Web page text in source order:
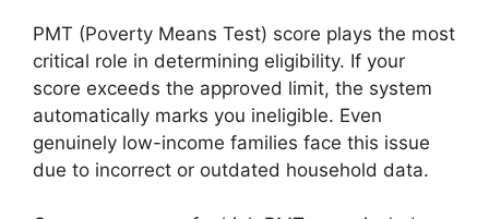
PMT (Poverty Means Test) score plays the most
critical role in determining eligibility. If your
score exceeds the approved limit, the system
automatically marks you ineligible. Even
genuinely low-income families face this issue
due to incorrect or outdated household data.